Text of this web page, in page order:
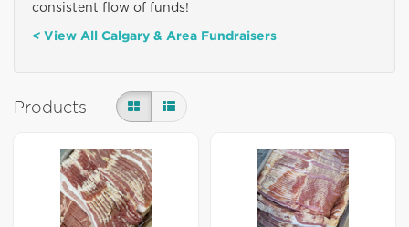
consistent flow of funds!
< View All Calgary & Area Fundraisers
Products